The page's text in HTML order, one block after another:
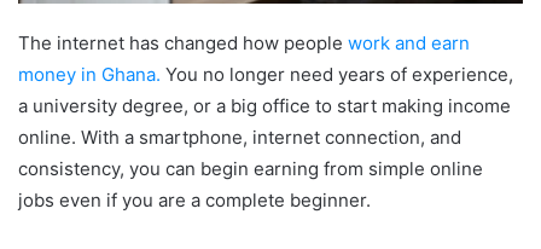
The internet has changed how people work and earn
money in Ghana. You no longer need years of experience,
a university degree, or a big office to start making income
online. With a smartphone, internet connection, and
consistency, you can begin earning from simple online
jobs even if you are a complete beginner.